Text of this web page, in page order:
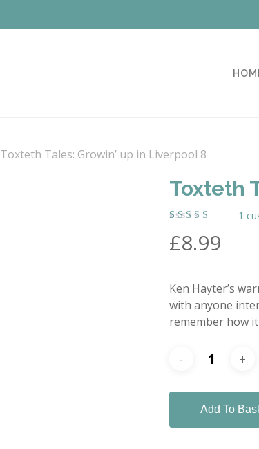
Toxteth Tales: Growin’ up in Liverpool 8
Toxteth
5.00out
of 5
1
£8.99
Ken Hayter’s
with anyone
remember how
Add To